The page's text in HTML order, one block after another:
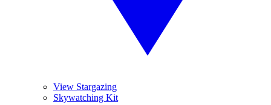
View Stargazing
Skywatching Kit